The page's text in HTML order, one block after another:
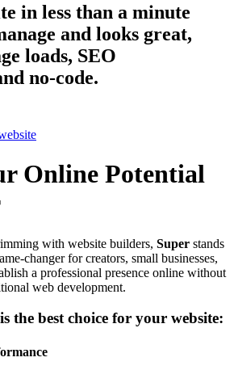
in less than a minute
and looks great,
loads, SEO
no-code.
Online Potential
with website builders, Super stands
changer for creators, small businesses,
a professional presence online without
web development.
the best choice for your website: